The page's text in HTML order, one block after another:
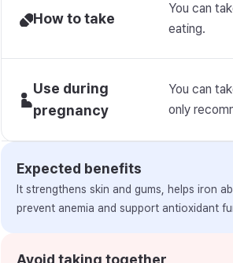
How to take
You can
eating.
Use during
pregnancy
You can
only
Expected benefits
It strengthens skin and gums, helps iron
prevent anemia and support antioxidant
Avoid taking together